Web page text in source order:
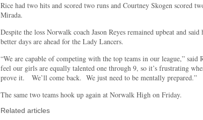
Rice had two hits and scored two runs and Courtney Skogen scored
Mirada.
Despite the loss Norwalk coach Jason Reyes remained upbeat and said
better days are ahead for the Lady Lancers.
“We are capable of competing with the top teams in our league,” said
feel our girls are equally talented one through 9, so it’s frustrating
prove it. We’ll come back. We just need to be mentally prepared.”
The same two teams hook up again at Norwalk High on Friday.
Related articles